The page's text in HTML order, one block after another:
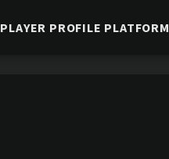
PLAYER PROFILE PLATFORM